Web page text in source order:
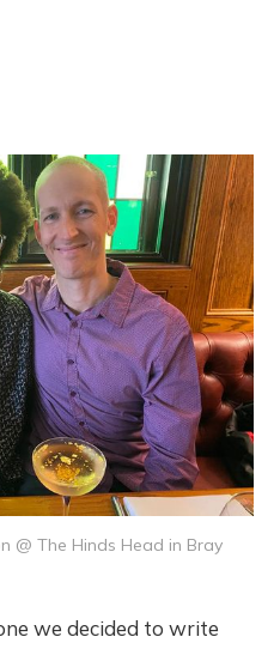
@ The Hinds Head in Bray
we decided to write